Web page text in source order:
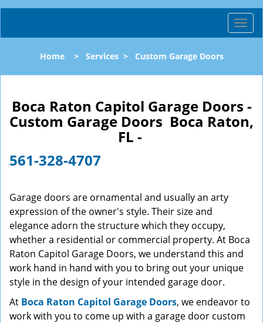
T
o
l
n
a
v
Home> Services> Custom Garage Doors
Boca Raton Capitol Garage Doors -
Custom Garage Doors Boca Raton,
FL -
561-328-4707
Garage doors are ornamental and usually an arty
expression of the owner's style. Their size and
elegance adorn the structure which they occupy,
whether a residential or commercial property. At Boca
Raton Capitol Garage Doors, we understand this and
work hand in hand with you to bring out your unique
style in the design of your intended garage door.
At Boca Raton Capitol Garage Doors, we endeavor to
work with you to come up with a garage door custom